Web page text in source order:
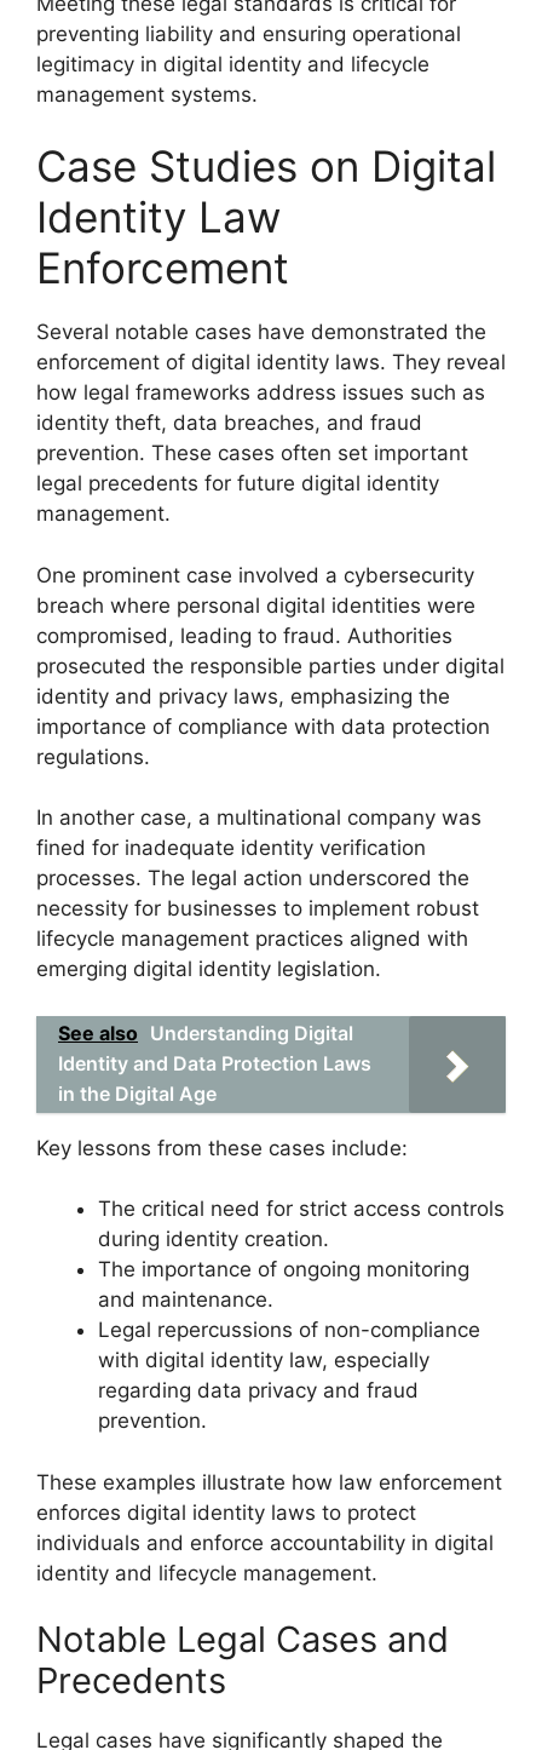
preventing liability and ensuring operational
legitimacy in digital identity and lifecycle
management systems.
Case Studies on Digital
Identity Law
Enforcement
Several notable cases have demonstrated the
enforcement of digital identity laws. They reveal
how legal frameworks address issues such as
identity theft, data breaches, and fraud
prevention. These cases often set important
legal precedents for future digital identity
management.
One prominent case involved a cybersecurity
breach where personal digital identities were
compromised, leading to fraud. Authorities
prosecuted the responsible parties under digital
identity and privacy laws, emphasizing the
importance of compliance with data protection
regulations.
In another case, a multinational company was
fined for inadequate identity verification
processes. The legal action underscored the
necessity for businesses to implement robust
lifecycle management practices aligned with
emerging digital identity legislation.
See also Understanding Digital
Identity and Data Protection Laws
in the Digital Age
Key lessons from these cases include:
The critical need for strict access controls
during identity creation.
The importance of ongoing monitoring
and maintenance.
Legal repercussions of non-compliance
with digital identity law, especially
regarding data privacy and fraud
prevention.
These examples illustrate how law enforcement
enforces digital identity laws to protect
individuals and enforce accountability in digital
identity and lifecycle management.
Notable Legal Cases and
Precedents
Legal cases have significantly shaped the